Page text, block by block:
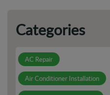
Categories
AC Repair
Air Conditioner Installation